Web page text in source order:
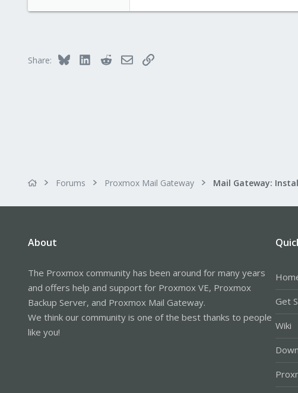
Share: Bluesky LinkedInRedditEmailLink
Forums Proxmox Mail Gateway
About
The Proxmox community has been around for many years
and offers help and support for Proxmox VE, Proxmox
Backup Server, and Proxmox Mail Gateway.
We think our community is one of the best thanks to people
like you!
Get
Wiki